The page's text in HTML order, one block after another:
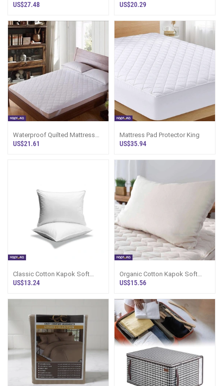
US$27.48 US$20.29
Waterproof Quilted Mattress
Protector Double
US$21.61
Mattress Pad Protector King
US$35.94
Classic Cotton Kapok Soft
Pillow
US$13.24
Organic Cotton Kapok Soft
Pillow
US$15.56